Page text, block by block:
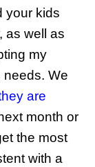
your kids
as well as
my
needs. We
are
month or
the most
with a